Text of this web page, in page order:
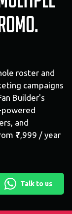
roster and
campaigns
Builder's
and
₹7,999 / year
Talk to us